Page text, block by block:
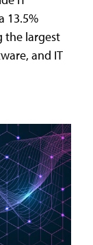
13.5%
the largest
and IT